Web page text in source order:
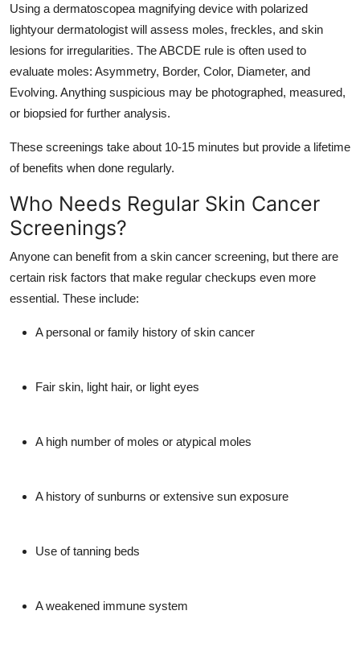
Using a dermatoscopea magnifying device with polarized
lightyour dermatologist will assess moles, freckles, and skin
lesions for irregularities. The ABCDE rule is often used to
evaluate moles: Asymmetry, Border, Color, Diameter, and
Evolving. Anything suspicious may be photographed, measured,
or biopsied for further analysis.
These screenings take about 10-15 minutes but provide a lifetime
of benefits when done regularly.
Who Needs Regular Skin Cancer
Screenings?
Anyone can benefit from a skin cancer screening, but there are
certain risk factors that make regular checkups even more
essential. These include:
A personal or family history of skin cancer
Fair skin, light hair, or light eyes
A high number of moles or atypical moles
A history of sunburns or extensive sun exposure
Use of tanning beds
A weakened immune system